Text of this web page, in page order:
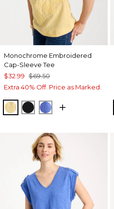
Monochrome Embroidered
Cap-Sleeve Tee
$32.99 $69.50
Extra 40% Off. Price as Marked.
GOLDEN HAZE
BLACKAMPARO BLUE